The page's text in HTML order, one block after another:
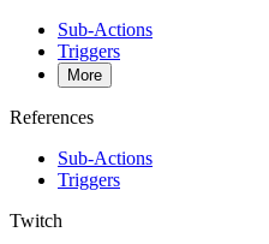
Sub-Actions
Triggers
More
References
Sub-Actions
Triggers
Twitch